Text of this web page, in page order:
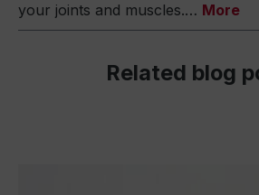
your joints and muscles.… More
Related blog